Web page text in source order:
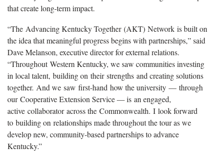
that create long-term impact.
“The Advancing Kentucky Together (AKT) Network is built on
the idea that meaningful progress begins with partnerships,” said
Dave Melanson, executive director for external relations.
“Throughout Western Kentucky, we saw communities investing
in local talent, building on their strengths and creating solutions
together. And we saw first-hand how the university — through
our Cooperative Extension Service — is an engaged,
active collaborator across the Commonwealth. I look forward
to building on relationships made throughout the tour as we
develop new, community-based partnerships to advance
Kentucky.”